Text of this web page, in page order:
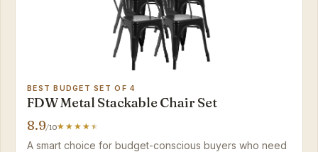
BEST BUDGET SET OF 4
FDW Metal Stackable Chair Set
8.9/10
A smart choice for budget-conscious buyers who need